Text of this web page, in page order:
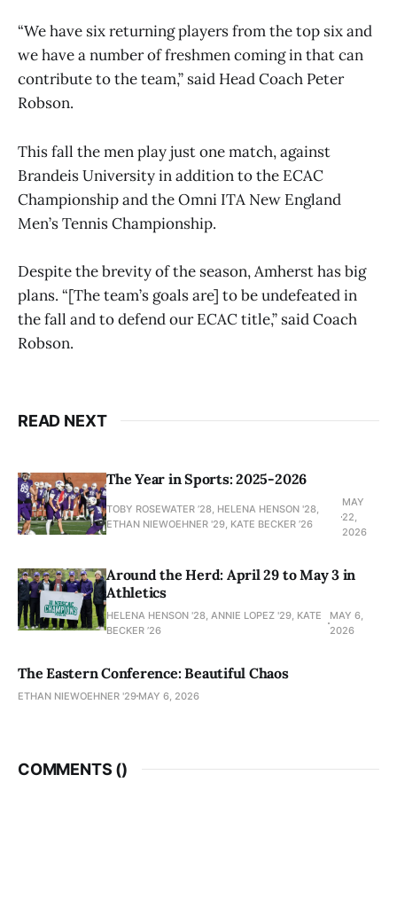
“We have six returning players from the top six and
we have a number of freshmen coming in that can
contribute to the team,” said Head Coach Peter
Robson.
This fall the men play just one match, against
Brandeis University in addition to the ECAC
Championship and the Omni ITA New England
Men’s Tennis Championship.
Despite the brevity of the season, Amherst has big
plans. “[The team’s goals are] to be undefeated in
the fall and to defend our ECAC title,” said Coach
Robson.
READ NEXT
The Year in Sports: 2025-2026
TOBY ROSEWATER ’28, HELENA HENSON '28,
ETHAN NIEWOEHNER '29, KATE BECKER ’26
MAY
22,
2026
Around the Herd: April 29 to May 3 in
Athletics
HELENA HENSON '28, ANNIE LOPEZ '29, KATE
BECKER ’26
MAY 6,
2026
The Eastern Conference: Beautiful Chaos
ETHAN NIEWOEHNER '29 MAY 6, 2026
COMMENTS ()